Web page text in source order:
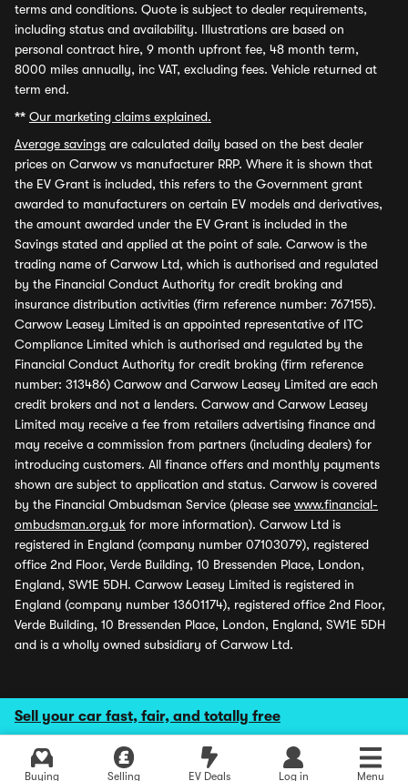
Sell your car fast, fair, and totally free
Buying Selling EV Deals Log in Menu
terms and conditions. Quote is subject to dealer requirements,
including status and availability. Illustrations are based on
personal contract hire, 9 month upfront fee, 48 month term,
8000 miles annually, inc VAT, excluding fees. Vehicle returned at
term end.
** Our marketing claims explained.
Average savings are calculated daily based on the best dealer
prices on Carwow vs manufacturer RRP. Where it is shown that
the EV Grant is included, this refers to the Government grant
awarded to manufacturers on certain EV models and derivatives,
the amount awarded under the EV Grant is included in the
Savings stated and applied at the point of sale. Carwow is the
trading name of Carwow Ltd, which is authorised and regulated
by the Financial Conduct Authority for credit broking and
insurance distribution activities (firm reference number: 767155).
Carwow Leasey Limited is an appointed representative of ITC
Compliance Limited which is authorised and regulated by the
Financial Conduct Authority for credit broking (firm reference
number: 313486) Carwow and Carwow Leasey Limited are each
credit brokers and not a lenders. Carwow and Carwow Leasey
Limited may receive a fee from retailers advertising finance and
may receive a commission from partners (including dealers) for
introducing customers. All finance offers and monthly payments
shown are subject to application and status. Carwow is covered
by the Financial Ombudsman Service (please see www.financial-
ombudsman.org.uk for more information). Carwow Ltd is
registered in England (company number 07103079), registered
office 2nd Floor, Verde Building, 10 Bressenden Place, London,
England, SW1E 5DH. Carwow Leasey Limited is registered in
England (company number 13601174), registered office 2nd Floor,
Verde Building, 10 Bressenden Place, London, England, SW1E 5DH
and is a wholly owned subsidiary of Carwow Ltd.